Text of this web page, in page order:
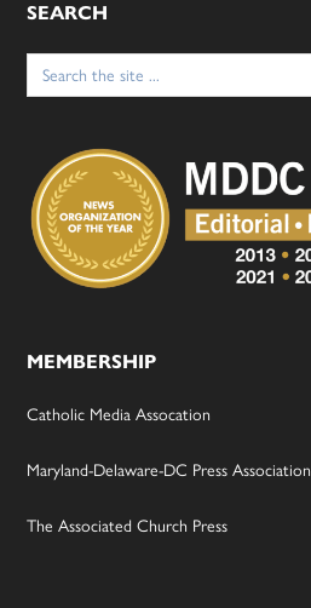
SEARCH
Search
for:
MEMBERSHIP
Catholic Media Assocation
Maryland-Delaware-DC Press Association
The Associated Church Press